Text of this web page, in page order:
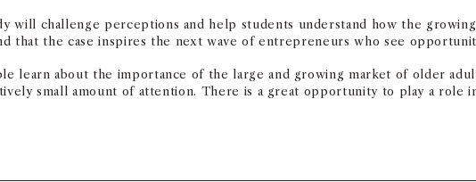
will challenge perceptions and help students understand how the
that the case inspires the next wave of entrepreneurs who see
learn about the importance of the large and growing market of older
small amount of attention. There is a great opportunity to play a role